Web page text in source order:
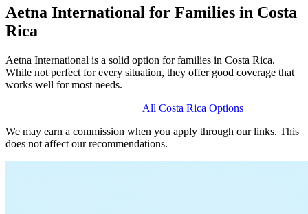
Aetna International for Families in Costa
Rica
Aetna International is a solid option for families in Costa Rica.
While not perfect for every situation, they offer good coverage that
works well for most needs.
All Costa Rica Options
We may earn a commission when you apply through our links. This
does not affect our recommendations.